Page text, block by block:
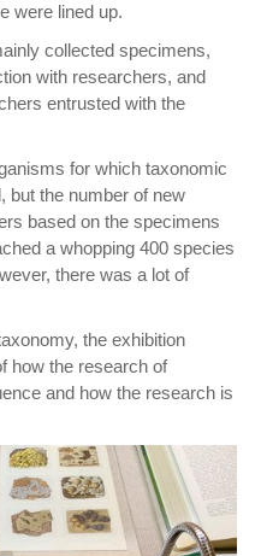
were lined up.
collected specimens,
with researchers, and
entrusted with the
for which taxonomic
but the number of new
based on the specimens
a whopping 400 species
there was a lot of
the exhibition
how the research of
and how the research is